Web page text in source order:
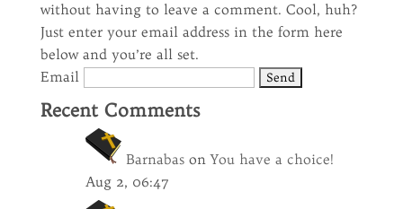
without having to leave a comment. Cool, huh?
Just enter your email address in the form here
below and you’re all set.
Email
Recent Comments
BarnabasonYou have a choice!
Aug 2, 06:47